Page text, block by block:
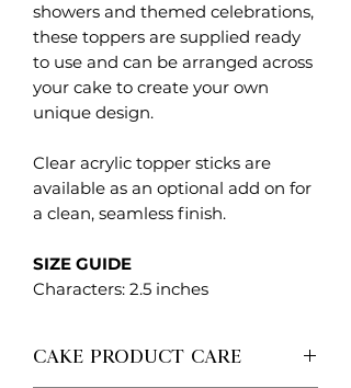
showers and themed celebrations,
these toppers are supplied ready
to use and can be arranged across
your cake to create your own
unique design.
Clear acrylic topper sticks are
available as an optional add on for
a clean, seamless finish.
SIZE GUIDE
Characters: 2.5 inches
CAKE PRODUCT CARE